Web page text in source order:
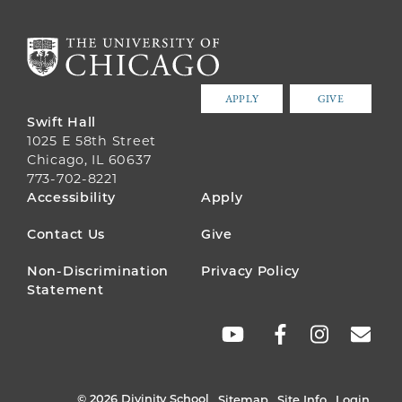
APPLY GIVE
Swift Hall
1025 E 58th Street
Chicago, IL 60637
773-702-8221
FOOTER
MENU
Accessibility Apply
Contact Us Give
Non-Discrimination
Statement
Privacy Policy
© 2026 Divinity School